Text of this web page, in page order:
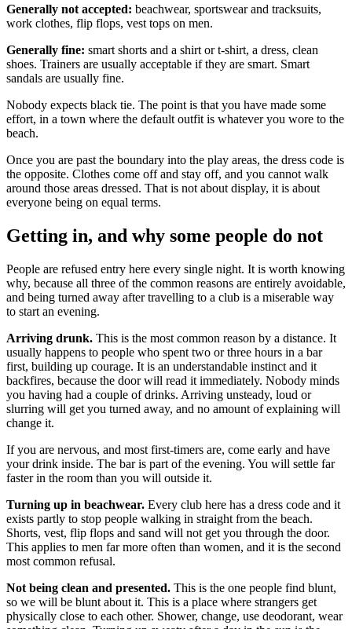
Generally not accepted: beachwear, sportswear and tracksuits,
work clothes, flip flops, vest tops on men.
Generally fine: smart shorts and a shirt or t-shirt, a dress, clean
shoes. Trainers are usually acceptable if they are smart. Smart
sandals are usually fine.
Nobody expects black tie. The point is that you have made some
effort, in a town where the default outfit is whatever you wore to the
beach.
Once you are past the boundary into the play areas, the dress code is
the opposite. Clothes come off and stay off, and you cannot walk
around those areas dressed. That is not about display, it is about
everyone being on equal terms.
Getting in, and why some people do not
People are refused entry here every single night. It is worth knowing
why, because all three of the common reasons are entirely avoidable,
and being turned away after travelling to a club is a miserable way
to start an evening.
Arriving drunk. This is the most common reason by a distance. It
usually happens to people who spent two or three hours in a bar
first, building up courage. It is an understandable instinct and it
backfires, because the door will read it immediately. Nobody minds
you having had a couple of drinks. Arriving unsteady, loud or
slurring will get you turned away, and no amount of explaining will
change it.
If you are nervous, and most first-timers are, come early and have
your drink inside. The bar is part of the evening. You will settle far
faster in the room than you will outside it.
Turning up in beachwear. Every club here has a dress code and it
exists partly to stop people walking in straight from the beach.
Shorts, vest, flip flops and sand will not get you through the door.
This applies to men far more often than women, and it is the second
most common refusal.
Not being clean and presented. This is the one people find blunt,
so we will be blunt about it. This is a place where strangers get
physically close to each other. Shower, change, use deodorant, wear